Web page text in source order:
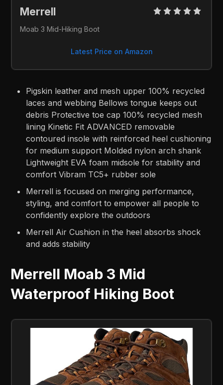
Merrell
Moab 3 Mid-Hiking Boot
Latest Price on Amazon
Pigskin leather and mesh upper 100% recycled
laces and webbing Bellows tongue keeps out
debris Protective toe cap 100% recycled mesh
lining Kinetic Fit ADVANCED removable
contoured insole with reinforced heel cushioning
for medium support Molded nylon arch shank
Lightweight EVA foam midsole for stability and
comfort Vibram TC5+ rubber sole
Merrell is focused on merging performance,
styling, and comfort to empower all people to
confidently explore the outdoors
Merrell Air Cushion in the heel absorbs shock
and adds stability
Merrell Moab 3 Mid
Waterproof Hiking Boot